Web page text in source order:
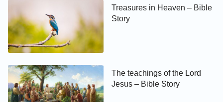
Treasures in Heaven – Bible
Story
The teachings of the Lord
Jesus – Bible Story